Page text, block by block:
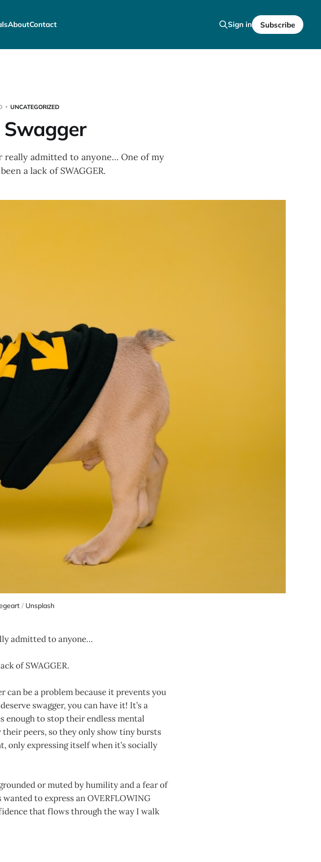
AboutContact Sign in Subscribe
UNCATEGORIZED
really admitted to anyone… One of my
a lack of SWAGGER.
/ Unsplash
admitted to anyone…
of SWAGGER.
can be a problem because it prevents you
swagger, you can have it! It’s a
enough to stop their endless mental
peers, so they only show tiny bursts
only expressing itself when it’s socially
or muted by humility and a fear of
to express an OVERFLOWING
that flows through the way I walk